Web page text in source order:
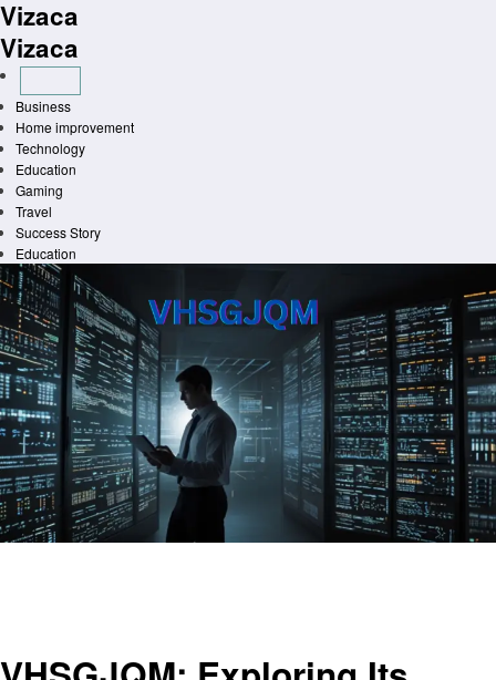
Skip
to
content
Vizaca
Vizaca
Business
Home improvement
Technology
Education
Gaming
Travel
Success Story
Education